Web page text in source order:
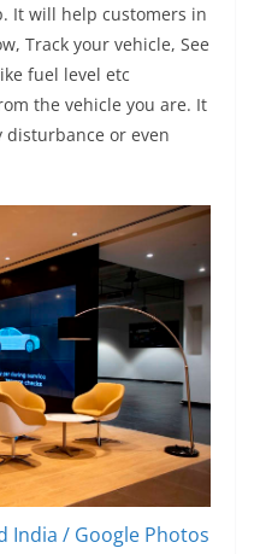
It will help customers in
Track your vehicle, See
fuel level etc
the vehicle you are. It
disturbance or even
India / Google Photos